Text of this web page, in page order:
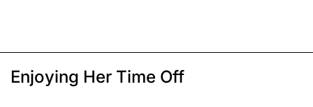
Enjoying Her Time Off